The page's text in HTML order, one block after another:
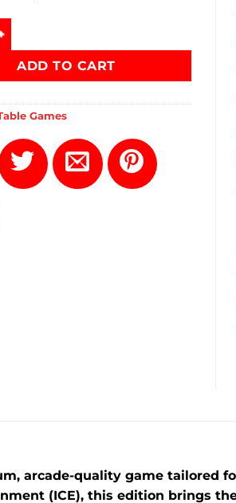
Edition Super Chexx Pro Bubble
ADD TO CART
Games
arcade-quality game tailored
(ICE), this edition brings